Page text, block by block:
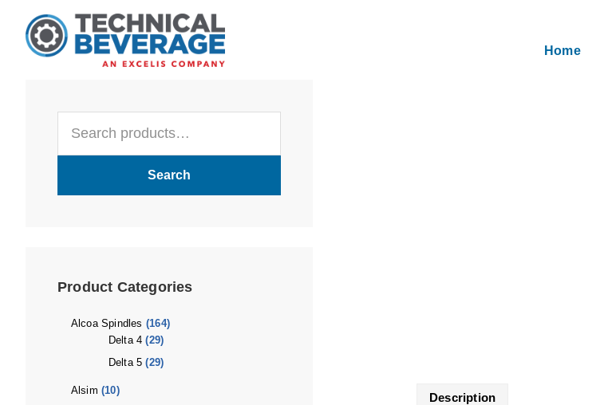
main
content
primary
sidebar
footer
Home
Sidebar
for:
Search
Product Categories
Alcoa Spindles (164)
Delta 4 (29)
Delta 5 (29)
Alsim (10)
Description